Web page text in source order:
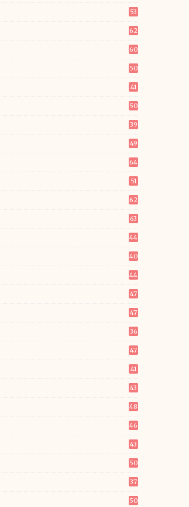
53
62
60
50
41
50
39
49
64
51
62
63
44
40
44
47
47
36
47
41
43
48
46
43
50
37
50